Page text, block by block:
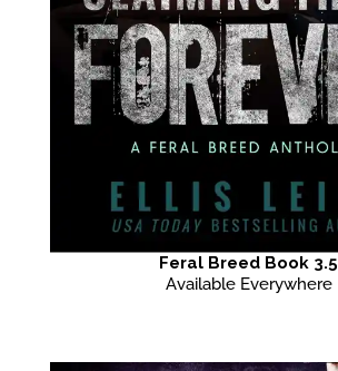
Feral Breed Book 3.5
Available Everywhere